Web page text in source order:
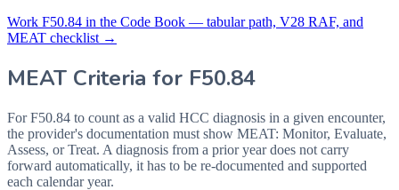
Work F50.84 in the Code Book — tabular path, V28 RAF, and
MEAT checklist →
MEAT Criteria for F50.84
For F50.84 to count as a valid HCC diagnosis in a given encounter,
the provider's documentation must show MEAT: Monitor, Evaluate,
Assess, or Treat. A diagnosis from a prior year does not carry
forward automatically, it has to be re-documented and supported
each calendar year.